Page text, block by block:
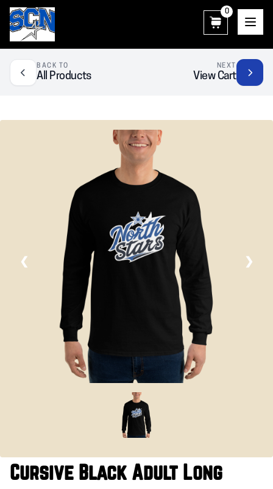
0
BACK TO
All Products
NEXT
View Cart
❮ ❯
Cursive Black Adult Long